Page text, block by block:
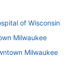
of Wisconsin
Milwaukee
Milwaukee